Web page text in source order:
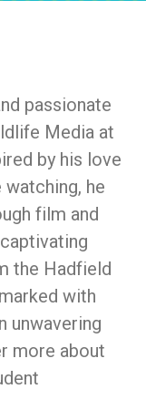
passionate
Media at
by his love
he
film and
the Hadfield
with
unwavering
more about